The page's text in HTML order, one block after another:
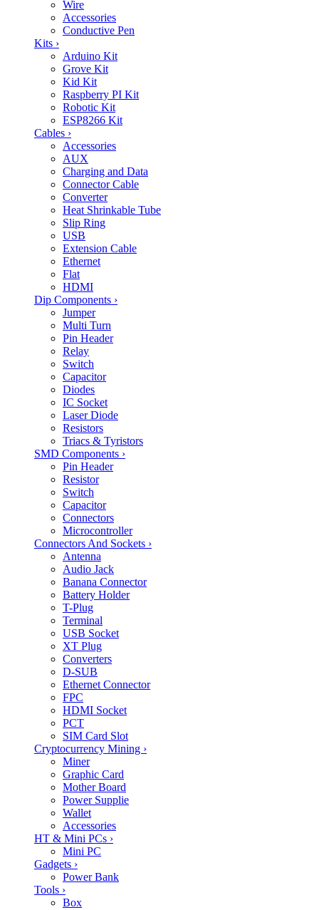
Wire
Accessories
Conductive Pen
Kits ›
Arduino Kit
Grove Kit
Kid Kit
Raspberry PI Kit
Robotic Kit
ESP8266 Kit
Cables ›
Accessories
AUX
Charging and Data
Connector Cable
Converter
Heat Shrinkable Tube
Slip Ring
USB
Extension Cable
Ethernet
Flat
HDMI
Dip Components ›
Jumper
Multi Turn
Pin Header
Relay
Switch
Capacitor
Diodes
IC Socket
Laser Diode
Resistors
Triacs & Tyristors
SMD Components ›
Pin Header
Resistor
Switch
Capacitor
Connectors
Microcontroller
Connectors And Sockets ›
Antenna
Audio Jack
Banana Connector
Battery Holder
T-Plug
Terminal
USB Socket
XT Plug
Converters
D-SUB
Ethernet Connector
FPC
HDMI Socket
PCT
SIM Card Slot
Cryptocurrency Mining ›
Miner
Graphic Card
Mother Board
Power Supplie
Wallet
Accessories
HT & Mini PCs ›
Mini PC
Gadgets ›
Power Bank
Tools ›
Box